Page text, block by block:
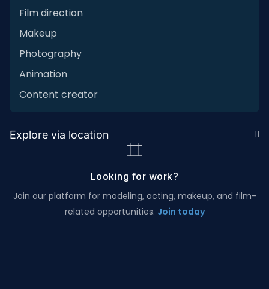
Film direction
Makeup
Photography
Animation
Content creator
Explore via location
Looking for work?
Join our platform for modeling, acting, makeup, and film-
related opportunities. Join today